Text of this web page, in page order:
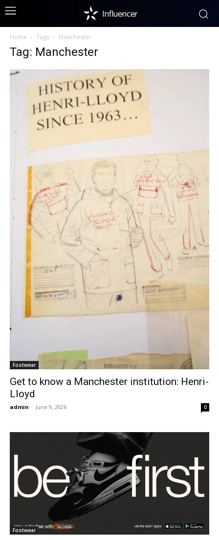
Influencer
Home Tags Manchester
Tag: Manchester
Footwear
Get to know a Manchester institution: Henri-
Lloyd
admin - June 9, 2026 0
Footwear